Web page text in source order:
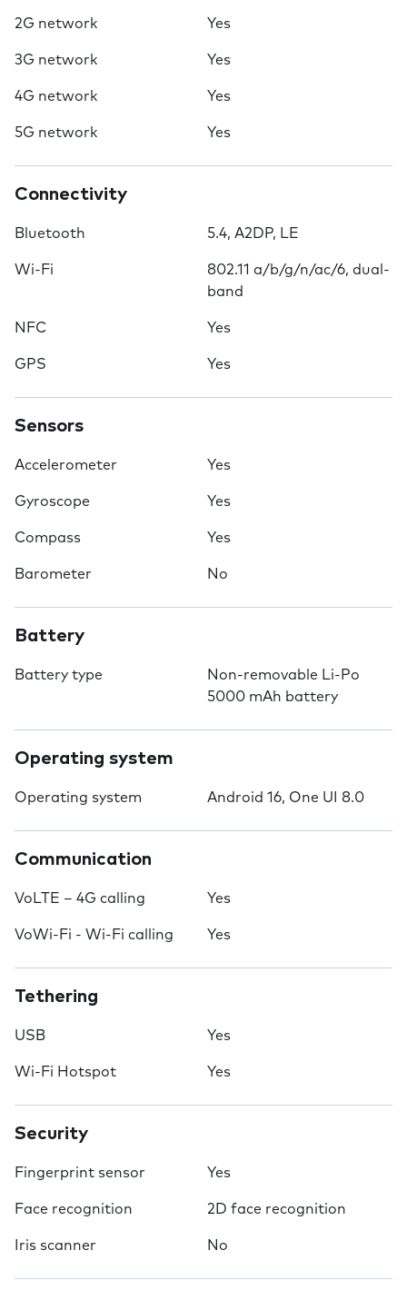
2G network Yes
3G network Yes
4G network Yes
5G network Yes
Connectivity
Bluetooth 5.4, A2DP, LE
Wi-Fi
802.11 a/b/g/n/ac/6, dual-
band
NFC Yes
GPS Yes
Sensors
Accelerometer Yes
Gyroscope Yes
Compass Yes
Barometer No
Battery
Battery type
Non-removable Li-Po
5000 mAh battery
Operating system
Operating system Android 16, One UI 8.0
Communication
VoLTE – 4G calling Yes
VoWi-Fi - Wi-Fi calling Yes
Tethering
USB Yes
Wi-Fi Hotspot Yes
Security
Fingerprint sensor Yes
Face recognition 2D face recognition
Iris scanner No